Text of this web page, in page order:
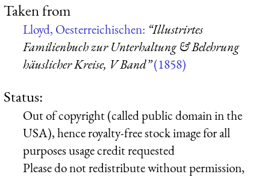
Taken from
Lloyd, Oesterreichischen: “Illustrirtes
Familienbuch zur Unterhaltung & Belehrung
häuslicher Kreise, V Band”(1858)
Status:
Out of copyright (called public domain in the
USA), hence royalty-free stock image for all
purposes usage credit requested
Please do not redistribute without permission,